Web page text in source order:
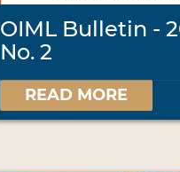
OIML Bulletin -
No. 2
READ MORE